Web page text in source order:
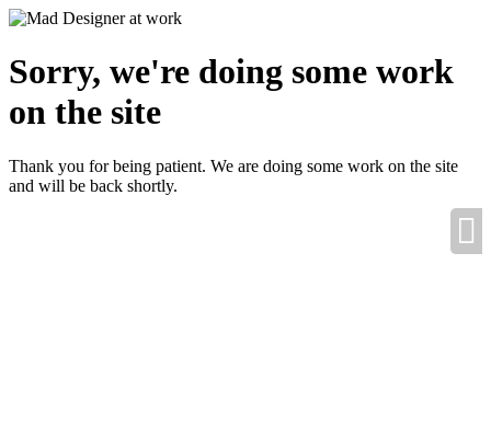
Sorry, we're doing some work
on the site
Thank you for being patient. We are doing some work on the site
and will be back shortly.